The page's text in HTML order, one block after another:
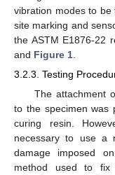
vibration modes to
site marking and
the ASTM E1876-22
and Figure 1.
3.2.3. Testing
The attachment
to the specimen was
curing resin.
necessary to use a
damage imposed
method used to fix